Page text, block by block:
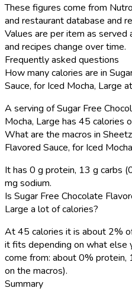
These figures come from
and restaurant database and
Values are per item as served
and recipes change over time.
Frequently asked questions
How many calories are in
Sauce, for Iced Mocha, Large
A serving of Sugar Free
Mocha, Large has 45 calories
What are the macros in
Flavored Sauce, for Iced
It has 0 g protein, 13 g carbs
mg sodium.
Is Sugar Free Chocolate
Large a lot of calories?
At 45 calories it is about 2%
it fits depending on what else
come from: about 0%
on the macros).
Summary